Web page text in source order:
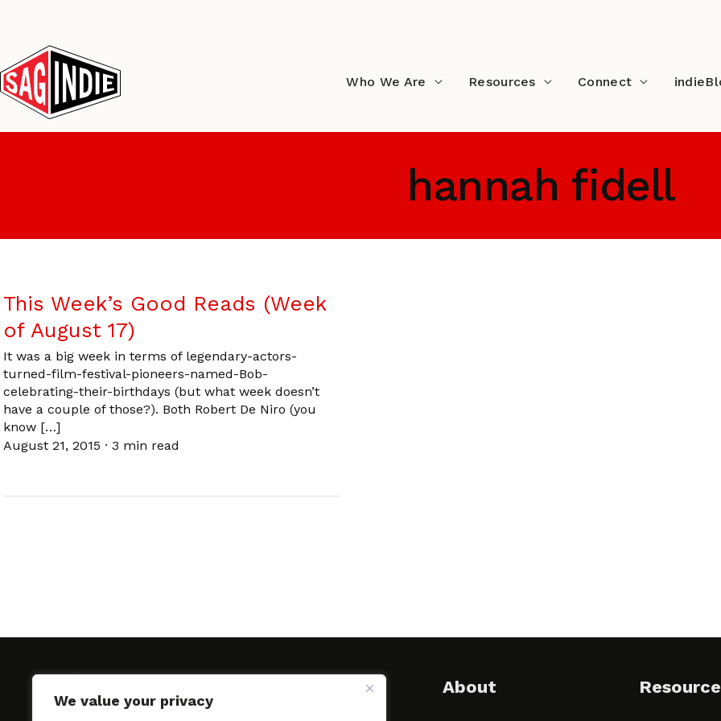
We value your privacy
content
Who We Are Resources Connect
hannah fidell
This Week’s Good Reads (Week
of August 17)
It was a big week in terms of legendary-actors-
turned-film-festival-pioneers-named-Bob-
celebrating-their-birthdays (but what week doesn’t
have a couple of those?). Both Robert De Niro (you
know […]
August 21, 2015 · 3 min read
About